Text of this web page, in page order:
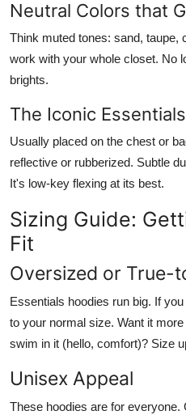
Neutral Colors that
Think muted tones: sand, taupe,
work with your whole closet. No
brights.
The Iconic
Usually placed on the chest or
reflective or rubberized. Subtle
It's low-key flexing at its best.
Sizing Guide:
Fit
Oversized or True-
Essentials hoodies run big. If
to your normal size. Want it
swim in it (hello, comfort)? Size
Unisex Appeal
These hoodies are for everyone.